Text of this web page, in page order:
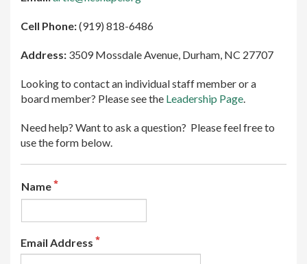
Cell Phone:(919) 818-6486
Address: 3509 Mossdale Avenue, Durham, NC 27707
Looking to contact an individual staff member or a
board member? Please see the Leadership Page.
Need help? Want to ask a question? Please feel free to
use the form below.
Name
Email Address